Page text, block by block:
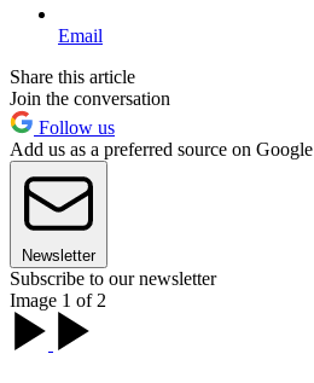
Email
Share this article
Join the conversation
Follow us
Add us as a preferred source on Google
Newsletter
Subscribe to our newsletter
Image 1 of 2